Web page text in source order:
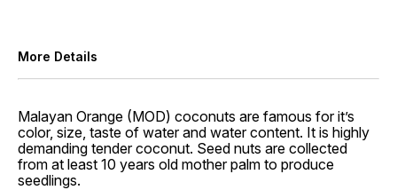
More Details
Malayan Orange (MOD) coconuts are famous for it’s
color, size, taste of water and water content. It is highly
demanding tender coconut. Seed nuts are collected
from at least 10 years old mother palm to produce
seedlings.